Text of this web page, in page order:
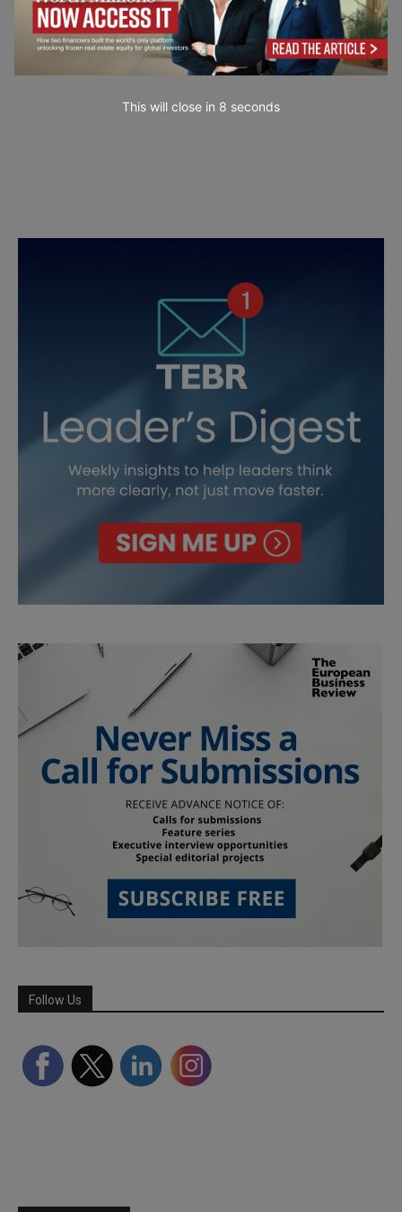
Follow Us
This will close in 7 seconds